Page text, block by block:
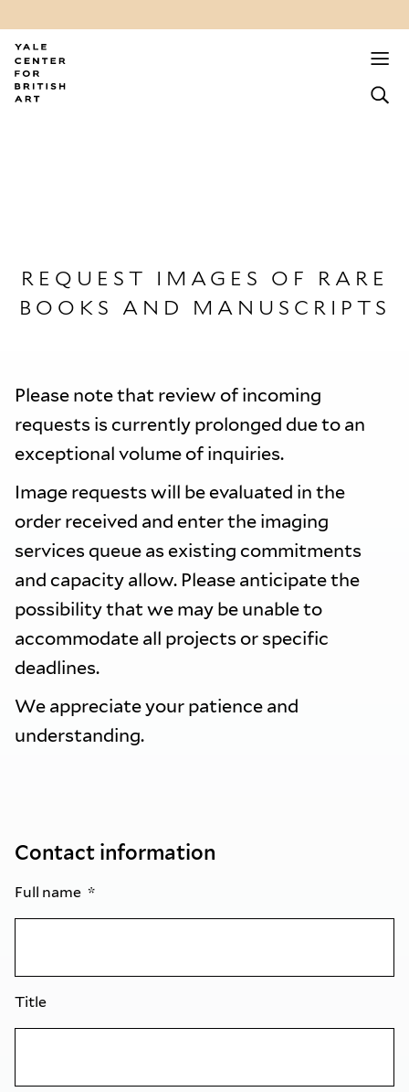
REQUEST IMAGES OF RARE
BOOKS AND MANUSCRIPTS
Please note that review of incoming
requests is currently prolonged due to an
exceptional volume of inquiries.
Image requests will be evaluated in the
order received and enter the imaging
services queue as existing commitments
and capacity allow. Please anticipate the
possibility that we may be unable to
accommodate all projects or specific
deadlines.
We appreciate your patience and
understanding.
Contact information
Full name
Title